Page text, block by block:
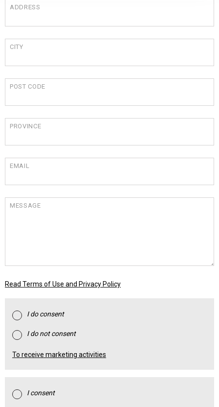
ADDRESS
CITY
POST CODE
PROVINCE
EMAIL
MESSAGE
Read Terms of Use and Privacy Policy
I do consent
I do not consent
To receive marketing activities
I consent